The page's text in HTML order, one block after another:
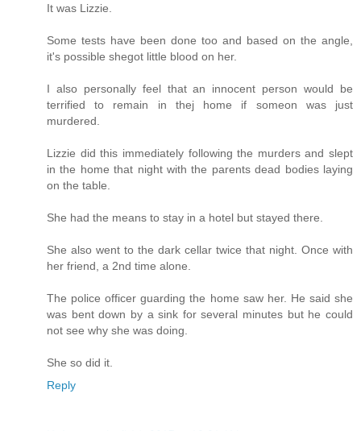
It was Lizzie.
Some tests have been done too and based on the angle,
it's possible shegot little blood on her.
I also personally feel that an innocent person would be
terrified to remain in thej home if someon was just
murdered.
Lizzie did this immediately following the murders and slept
in the home that night with the parents dead bodies laying
on the table.
She had the means to stay in a hotel but stayed there.
She also went to the dark cellar twice that night. Once with
her friend, a 2nd time alone.
The police officer guarding the home saw her. He said she
was bent down by a sink for several minutes but he could
not see why she was doing.
She so did it.
Reply